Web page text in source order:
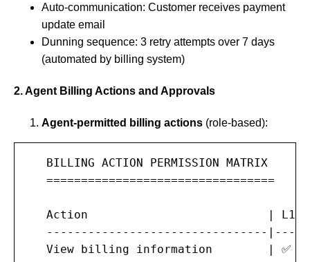
Auto-communication: Customer receives payment
update email
Dunning sequence: 3 retry attempts over 7 days
(automated by billing system)
2. Agent Billing Actions and Approvals
Agent-permitted billing actions (role-based):
   BILLING ACTION PERMISSION MATRIX
   =================================
Action                          | L1
--------------------------------
View billing information        | ✅